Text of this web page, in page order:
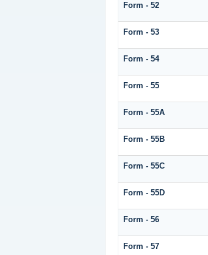
Form - 52
Form - 53
Form - 54
Form - 55
Form - 55A
Form - 55B
Form - 55C
Form - 55D
Form - 56
Form - 57